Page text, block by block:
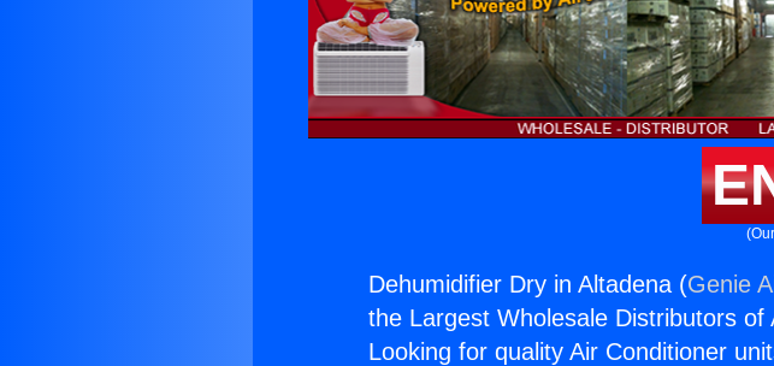
Dehumidifier Dry in Altadena (Genie
the Largest Wholesale Distributors
Looking for quality Air Conditioner